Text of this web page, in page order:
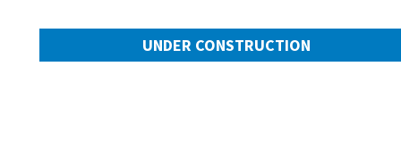
UNDER CONSTRUCTION